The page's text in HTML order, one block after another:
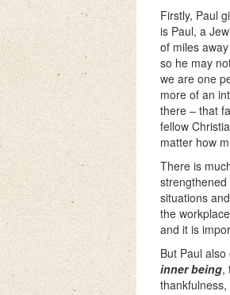
Firstly, Paul
is Paul, a
of miles
so he may
we are one
more of an
there – that
fellow
matter how
There is
situations
the
and it is
But Paul
inner being,